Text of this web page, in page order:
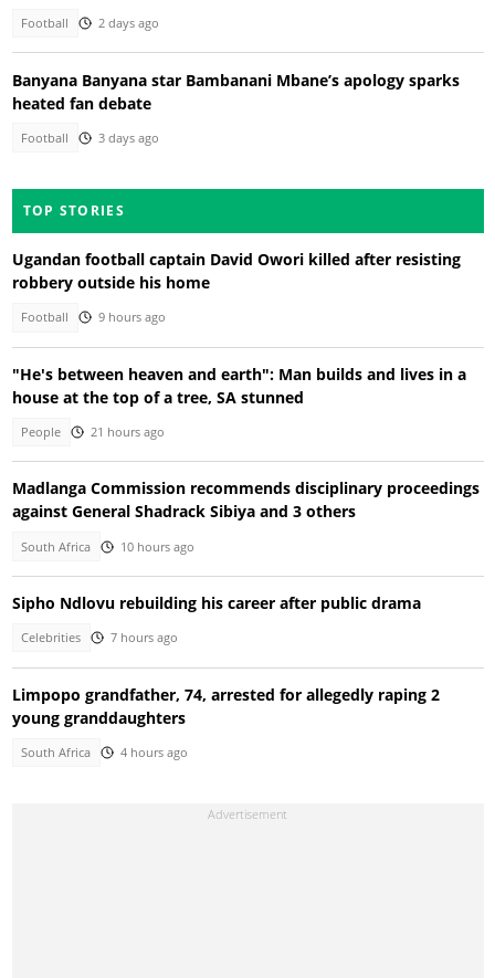
Football 2 days ago
Banyana Banyana star Bambanani Mbane’s apology sparks
heated fan debate
Football 3 days ago
TOP STORIES
Ugandan football captain David Owori killed after resisting
robbery outside his home
Football 9 hours ago
"He's between heaven and earth": Man builds and lives in a
house at the top of a tree, SA stunned
People 21 hours ago
Madlanga Commission recommends disciplinary proceedings
against General Shadrack Sibiya and 3 others
South Africa 10 hours ago
Sipho Ndlovu rebuilding his career after public drama
Celebrities 7 hours ago
Limpopo grandfather, 74, arrested for allegedly raping 2
young granddaughters
South Africa 4 hours ago